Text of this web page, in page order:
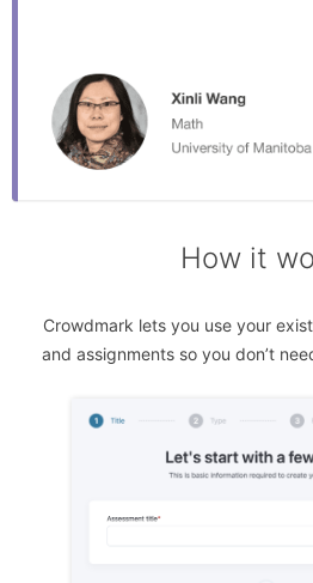
How it
Crowdmark lets you use your
and assignments so you don’t